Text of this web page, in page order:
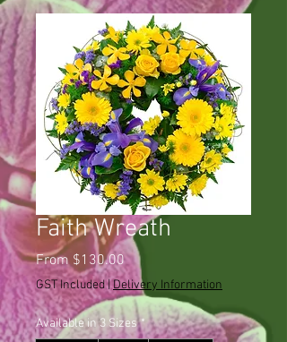
Faith Wreath
From $130.00Sale
Price
GST Included|Delivery Information
Available in 3 Sizes *